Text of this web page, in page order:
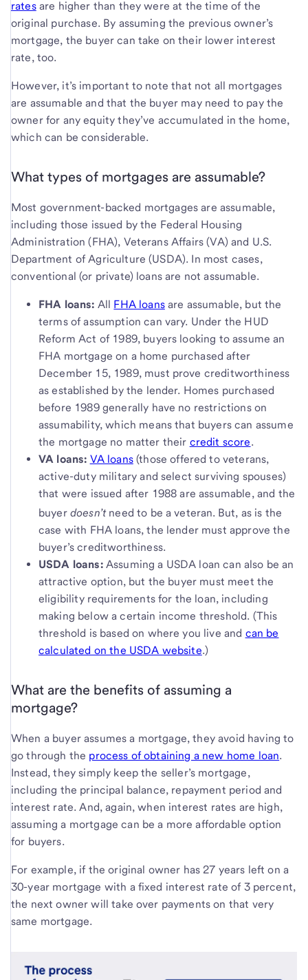
ratesare higher than they were at the time of the
original purchase. By assuming the previous owner’s
mortgage, the buyer can take on their lower interest
rate, too.
However, it’s important to note that not all mortgages
are assumable and that the buyer may need to pay the
owner for any equity they’ve accumulated in the home,
which can be considerable.
What types of mortgages are assumable?
Most government-backed mortgages are assumable,
including those issued by the Federal Housing
Administration (FHA), Veterans Affairs (VA) and U.S.
Department of Agriculture (USDA). In most cases,
conventional (or private) loans are not assumable.
FHA loans: All FHA loansare assumable, but the
terms of assumption can vary. Under the HUD
Reform Act of 1989, buyers looking to assume an
FHA mortgage on a home purchased after
December 15, 1989, must prove creditworthiness
as established by the lender. Homes purchased
before 1989 generally have no restrictions on
assumability, which means that buyers can assume
the mortgage no matter their credit score.
VA loans: VA loans(those offered to veterans,
active-duty military and select surviving spouses)
that were issued after 1988 are assumable, and the
buyer doesn’tneed to be a veteran. But, as is the
case with FHA loans, the lender must approve the
buyer’s creditworthiness.
USDA loans:Assuming a USDA loan can also be an
attractive option, but the buyer must meet the
eligibility requirements for the loan, including
making below a certain income threshold. (This
threshold is based on where you live and can be
calculated on the USDA website.)
What are the benefits of assuming a
mortgage?
When a buyer assumes a mortgage, they avoid having to
go through the process of obtaining a new home loan.
Instead, they simply keep the seller’s mortgage,
including the principal balance, repayment period and
interest rate. And, again, when interest rates are high,
assuming a mortgage can be a more affordable option
for buyers.
For example, if the original owner has 27 years left on a
30-year mortgage with a fixed interest rate of 3 percent,
the next owner will take over payments on that very
same mortgage.